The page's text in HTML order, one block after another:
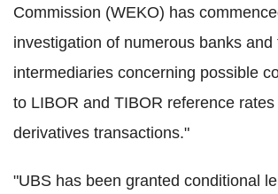
Commission (WEKO) has
investigation of numerous banks and
intermediaries concerning possible
to LIBOR and TIBOR reference
derivatives transactions."
"UBS has been granted conditional